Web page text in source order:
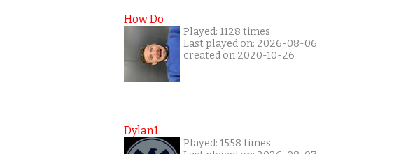
How Do
Played: 1128 times
Last played on: 2026-08-06
created on 2020-10-26
Dylan1
Played: 1558 times